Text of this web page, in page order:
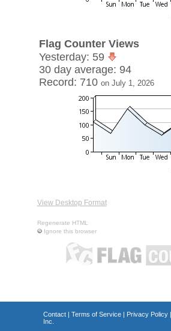
Flag Counter Views
Yesterday: 59
30 day average: 94
Record: 710 on July 1, 2026
View Desktop Format
Regenerate HTML
Ignore this browser
Contact| Terms of Service| Privacy Policy
Inc.